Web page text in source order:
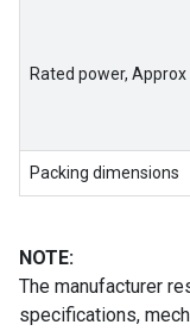
Rated power, Approx
Packing dimensions
NOTE:
The manufacturer
specifications,